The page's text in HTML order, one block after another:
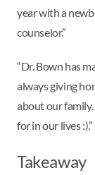
year with a
counselor.”
“Dr. Bown has
always giving
about our family.
for in our lives :).”
Takeaway